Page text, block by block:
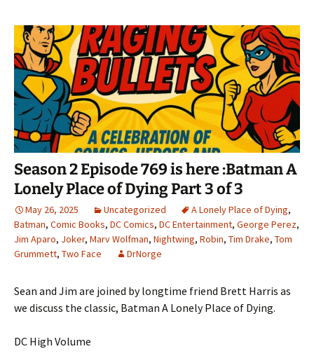
Season 2 Episode 769 is here :Batman A
Lonely Place of Dying Part 3 of 3
May 26, 2025 Uncategorized A Lonely Place of Dying,
Batman, Comic Books, DC Comics, DC Entertainment, George Perez,
Jim Aparo, Joker, Marv Wolfman, Nightwing, Robin, Tim Drake, Tom
Grummett, Two Face DrNorge
Sean and Jim are joined by longtime friend Brett Harris as
we discuss the classic, Batman A Lonely Place of Dying.
DC High Volume